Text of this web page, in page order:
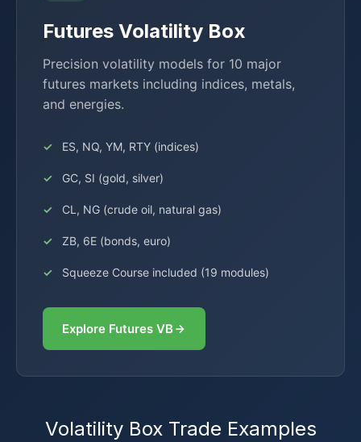
Futures Volatility Box
Precision volatility models for 10 major
futures markets including indices, metals,
and energies.
ES, NQ, YM, RTY (indices)
GC, SI (gold, silver)
CL, NG (crude oil, natural gas)
ZB, 6E (bonds, euro)
Squeeze Course included (19 modules)
Explore Futures VB
Volatility Box Trade Examples